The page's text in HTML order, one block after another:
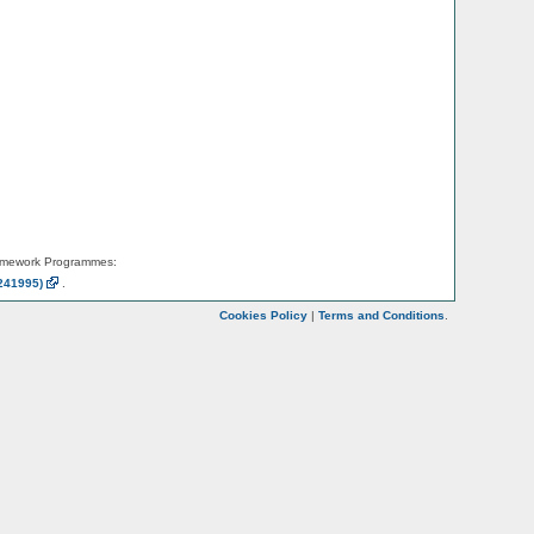
Programmes:
Cookies Policy | Terms and Conditions